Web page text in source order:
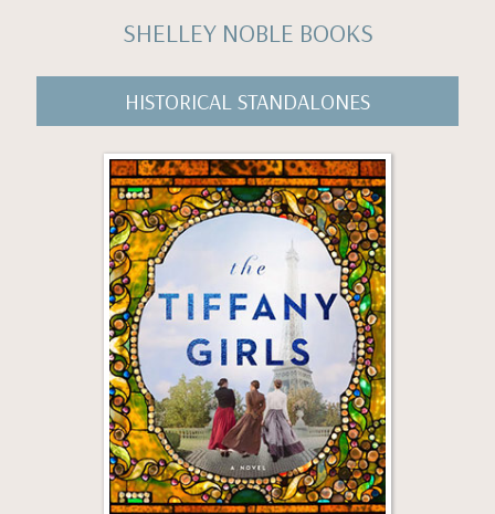
SHELLEY NOBLE BOOKS
HISTORICAL STANDALONES